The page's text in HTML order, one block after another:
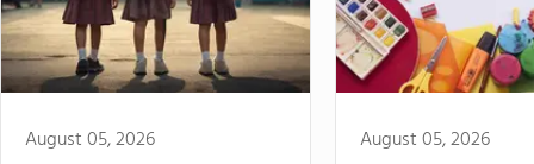
August 05, 2026 August 05, 2026